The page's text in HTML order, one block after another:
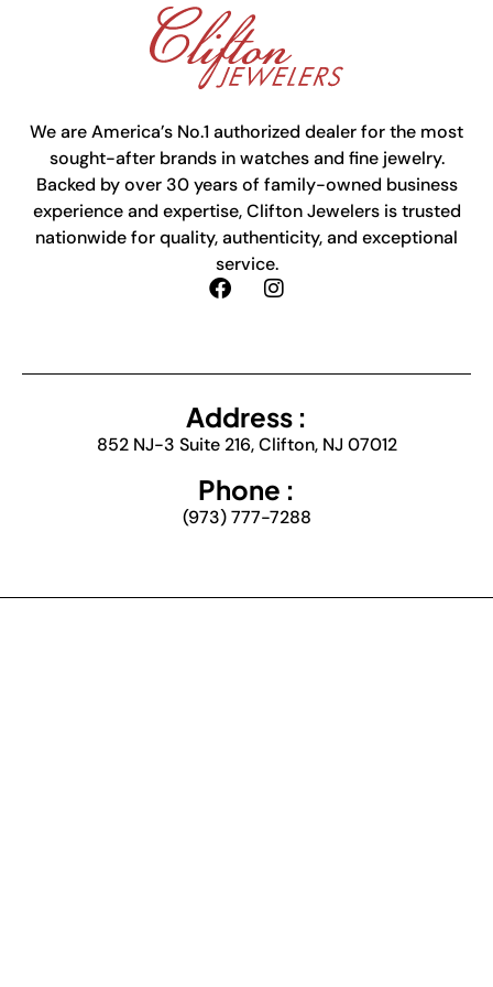
We are America’s No.1 authorized dealer for the most
sought-after brands in watches and fine jewelry.
Backed by over 30 years of family-owned business
experience and expertise, Clifton Jewelers is trusted
nationwide for quality, authenticity, and exceptional
service.
Address :
852 NJ-3 Suite 216, Clifton, NJ 07012
Phone :
(973) 777-7288